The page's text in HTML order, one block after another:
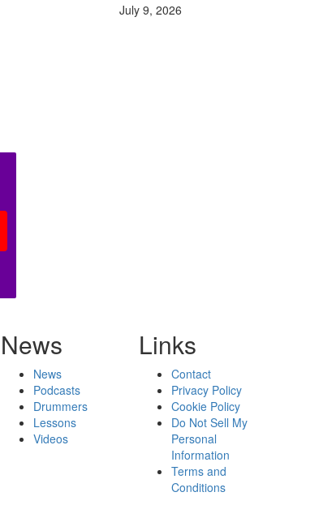
July 9, 2026
News
News
Podcasts
Drummers
Lessons
Videos
Links
Contact
Privacy Policy
Cookie Policy
Do Not Sell My
Personal
Information
Terms and
Conditions